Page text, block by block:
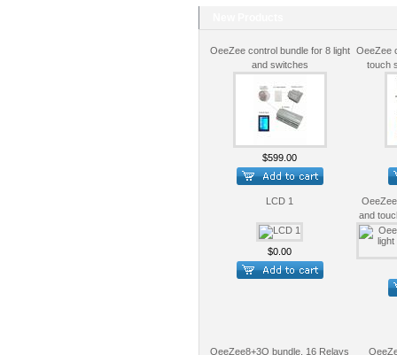
OeeZee control bundle for 8 light
and switches
$599.00
OeeZee
touch
LCD 1
$0.00
and
OeeZee8+3O bundle, 16 Relays